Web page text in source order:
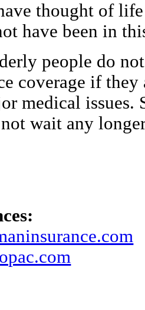
thought of life
have been in
people do
coverage if
medical issues.
wait any